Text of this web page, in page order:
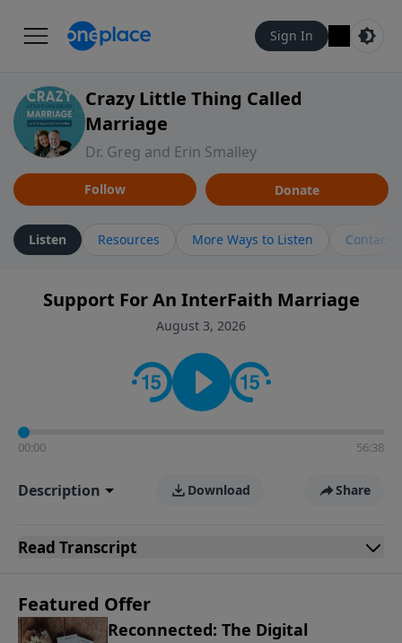
Sign In
Crazy Little Thing Called
Marriage
Dr. Greg and Erin Smalley
Follow Donate
Listen Resources More Ways to Listen Contact
Support For An InterFaith Marriage
August 3, 2026
00:00 56:38
Description Download Share
Read Transcript
Featured Offer
Reconnected: The Digital